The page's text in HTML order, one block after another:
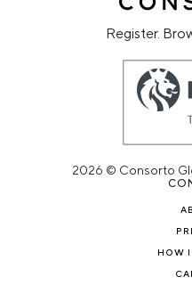
Register.
2026 © Consorto
HOW